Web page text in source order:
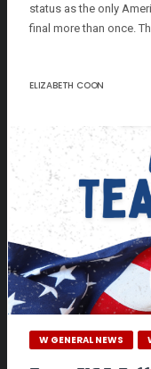
status as the only
final more than once.
ELIZABETH COON
W GENERAL NEWS